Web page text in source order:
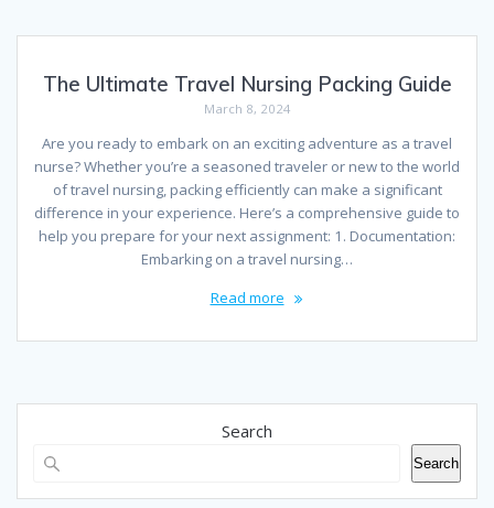
The Ultimate Travel Nursing Packing Guide
March 8, 2024
Are you ready to embark on an exciting adventure as a travel
nurse? Whether you’re a seasoned traveler or new to the world
of travel nursing, packing efficiently can make a significant
difference in your experience. Here’s a comprehensive guide to
help you prepare for your next assignment: 1. Documentation:
Embarking on a travel nursing…
Read more
Search
Search